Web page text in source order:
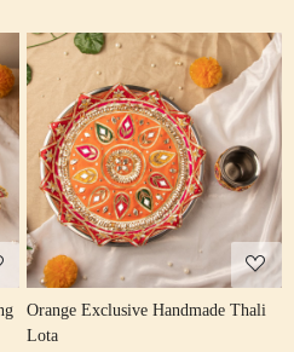
Loading...
Orange Exclusive Handmade Thali
Lota